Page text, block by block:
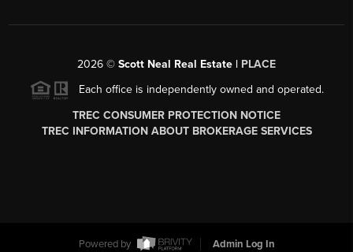
2026 © Scott Neal Real Estate | PLACE
Each office is independently owned and operated.
TREC CONSUMER PROTECTION NOTICE
TREC INFORMATION ABOUT BROKERAGE SERVICES
Powered by Admin Log In